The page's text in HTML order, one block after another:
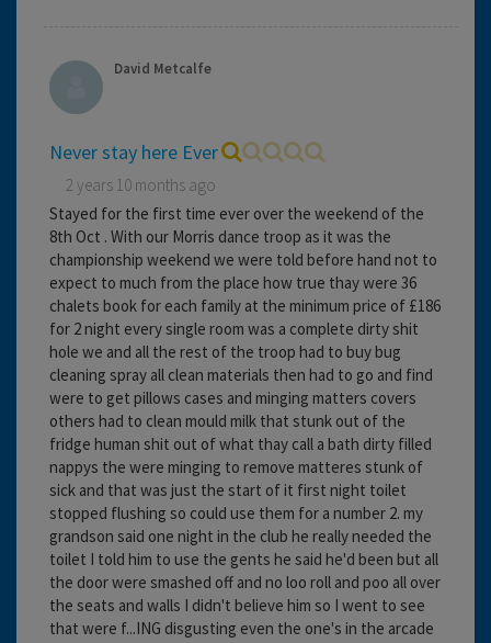
David Metcalfe
Never stay here Ever
2 years 10 months ago
Stayed for the first time ever over the weekend of the
8th Oct . With our Morris dance troop as it was the
championship weekend we were told before hand not to
expect to much from the place how true thay were 36
chalets book for each family at the minimum price of £186
for 2 night every single room was a complete dirty shit
hole we and all the rest of the troop had to buy bug
cleaning spray all clean materials then had to go and find
were to get pillows cases and minging matters covers
others had to clean mould milk that stunk out of the
fridge human shit out of what thay call a bath dirty filled
nappys the were minging to remove matteres stunk of
sick and that was just the start of it first night toilet
stopped flushing so could use them for a number 2. my
grandson said one night in the club he really needed the
toilet I told him to use the gents he said he'd been but all
the door were smashed off and no loo roll and poo all over
the seats and walls I didn't believe him so I went to see
that were f...ING disgusting even the one's in the arcade